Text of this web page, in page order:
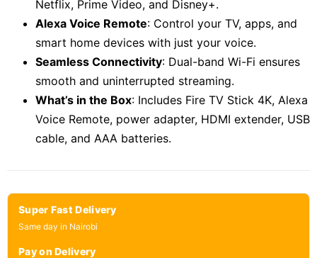
Netflix, Prime Video, and Disney+.
Alexa Voice Remote: Control your TV, apps, and
smart home devices with just your voice.
Seamless Connectivity: Dual-band Wi-Fi ensures
smooth and uninterrupted streaming.
What’s in the Box: Includes Fire TV Stick 4K, Alexa
Voice Remote, power adapter, HDMI extender, USB
cable, and AAA batteries.
Super Fast Delivery
Same day in Nairobi
Pay on Delivery